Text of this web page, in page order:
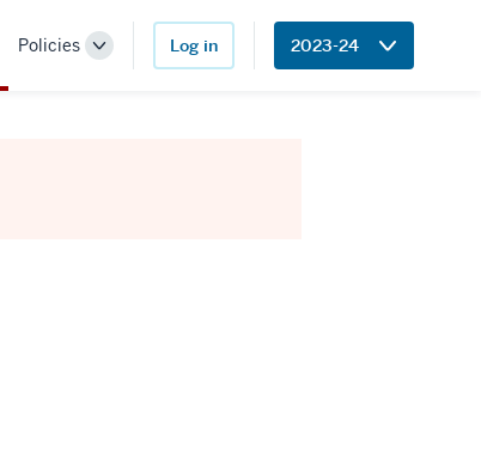
Policies
Toggle
Log in 2023-24